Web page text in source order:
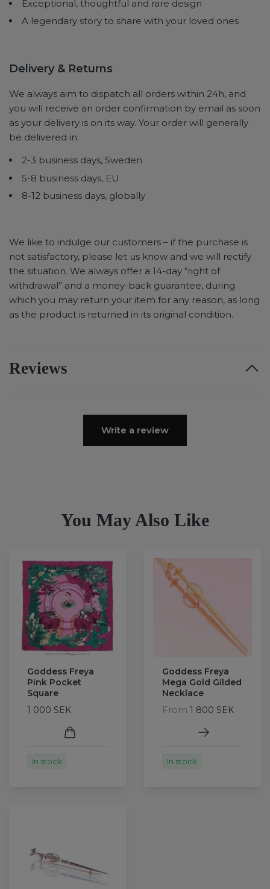
Exceptional, thoughtful and rare design
A legendary story to share with your loved ones
Delivery & Returns
We always aim to dispatch all orders within 24h, and
you will receive an order confirmation by email as soon
as your delivery is on its way. Your order will generally
be delivered in:
2-3 business days, Sweden
5-8 business days, EU
8-12 business days, globally
We like to indulge our customers – if the purchase is
not satisfactory, please let us know and we will rectify
the situation. We always offer a 14-day “right of
withdrawal” and a money-back guarantee, during
which you may return your item for any reason, as long
as the product is returned in its original condition.
Reviews
Write a review
You May Also Like
Goddess Freya
Pink Pocket
Square
1 000 SEK
In stock
Goddess Freya
Mega Gold Gilded
Necklace
From 1 800 SEK
In stock